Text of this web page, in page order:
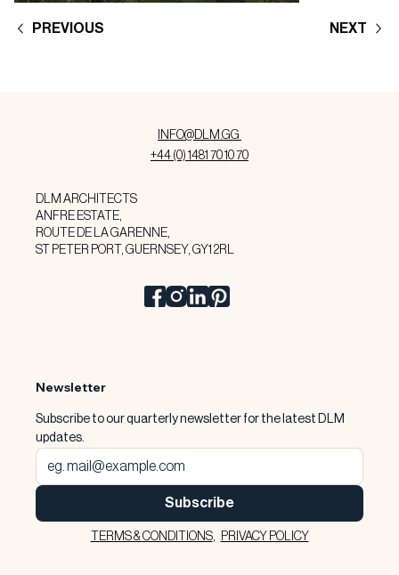
NEXT
PREVIOUS
DLM ARCHITECTS
ANFRE ESTATE,
ROUTE DE LA GARENNE,
ST PETER PORT, GUERNSEY, GY1 2RL
INFO@DLM.GG
+44 (0) 1481 70 10 70
Newsletter
Subscribe to our quarterly newsletter for the latest DLM
updates.
Subscribe
TERMS & CONDITIONS, PRIVACY POLICY